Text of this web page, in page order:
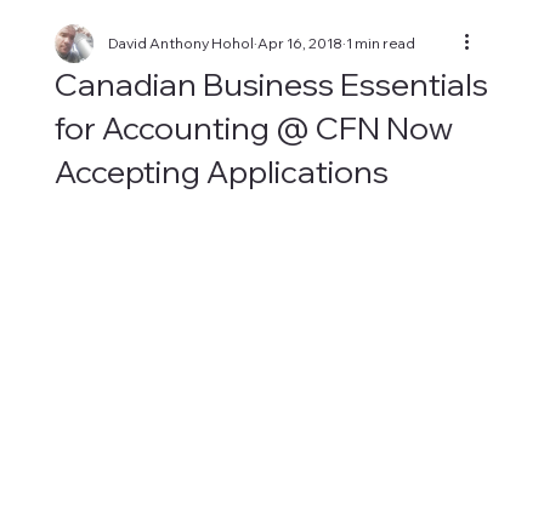
Canadian Business Essentials
for Accounting @ CFN Now
Accepting Applications
David Anthony Hohol Apr 16, 2018 1 min read